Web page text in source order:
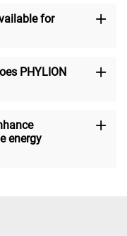
for
PHYLION
energy